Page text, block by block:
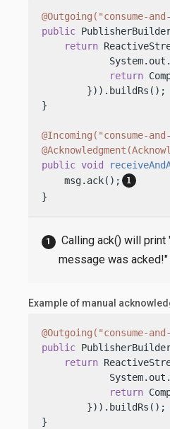
@Outgoing("consume-
public
return
return
        })).buildRs();
}
@Incoming("consume-
public void
    msg.ack();
}
Calling ack() will print
message was
Example of manual
@Outgoing("consume-
public
return
return
        })).buildRs();
}